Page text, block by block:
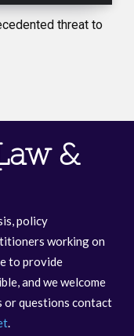
threat to
&
policy
working on
to provide
and we welcome
or questions contact
.